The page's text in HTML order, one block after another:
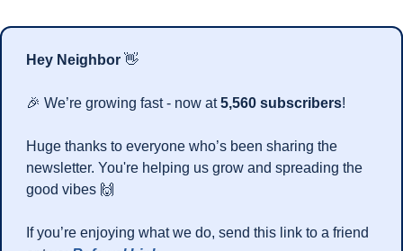
Hey Neighbor 👋
🎉 We’re growing fast - now at 5,560 subscribers!
Huge thanks to everyone who’s been sharing the
newsletter. You're helping us grow and spreading the
good vibes 🙌
If you’re enjoying what we do, send this link to a friend